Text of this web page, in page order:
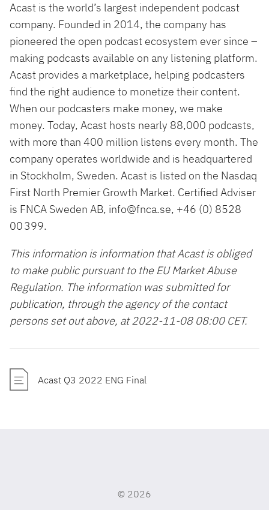
Acast is the world’s largest independent podcast
company. Founded in 2014, the company has
pioneered the open podcast ecosystem ever since –
making podcasts available on any listening platform.
Acast provides a marketplace, helping podcasters
find the right audience to monetize their content.
When our podcasters make money, we make
money. Today, Acast hosts nearly 88,000 podcasts,
with more than 400 million listens every month. The
company operates worldwide and is headquartered
in Stockholm, Sweden. Acast is listed on the Nasdaq
First North Premier Growth Market. Certified Adviser
is FNCA Sweden AB, info@fnca.se, +46 (0) 8528
00 399.
This information is information that Acast is obliged
to make public pursuant to the EU Market Abuse
Regulation. The information was submitted for
publication, through the agency of the contact
persons set out above, at 2022-11-08 08:00 CET.
Acast Q3 2022 ENG Final
© 2026